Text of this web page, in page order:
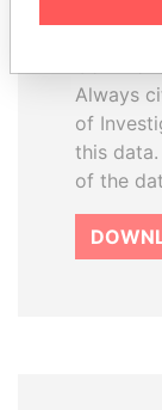
licensed
Always
of
this
of the